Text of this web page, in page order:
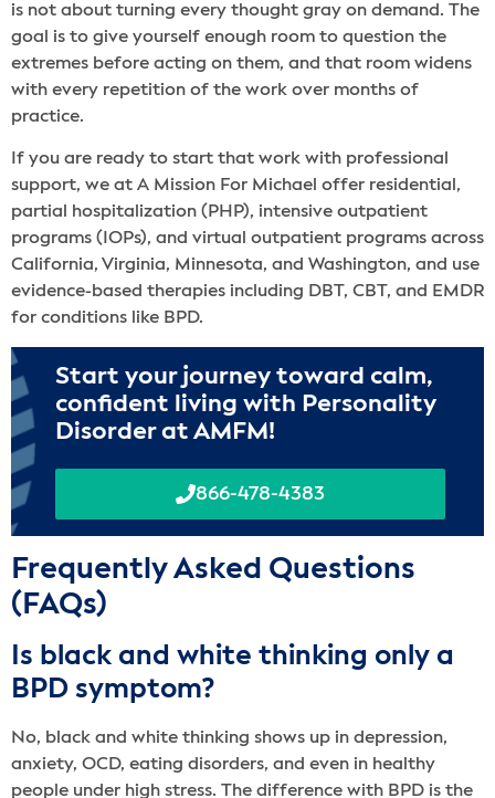
is not about turning every thought gray on demand. The
goal is to give yourself enough room to question the
extremes before acting on them, and that room widens
with every repetition of the work over months of
practice.
If you are ready to start that work with professional
support, we at A Mission For Michael offer residential,
partial hospitalization (PHP), intensive outpatient
programs (IOPs), and virtual outpatient programs across
California, Virginia, Minnesota, and Washington, and use
evidence-based therapies including DBT, CBT, and EMDR
for conditions like BPD.
Start your journey toward calm,
confident living with Personality
Disorder at AMFM!
866-478-4383
Frequently Asked Questions
(FAQs)
Is black and white thinking only a
BPD symptom?
No, black and white thinking shows up in depression,
anxiety, OCD, eating disorders, and even in healthy
people under high stress. The difference with BPD is the